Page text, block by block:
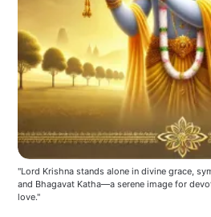
"Lord Krishna stands alone in divine grace,
and Bhagavat Katha—a serene image for
love."